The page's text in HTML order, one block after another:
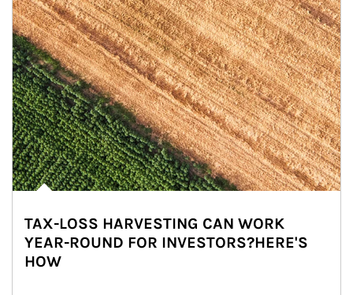
TAX-LOSS HARVESTING CAN WORK
YEAR-ROUND FOR INVESTORS?HERE'S
HOW